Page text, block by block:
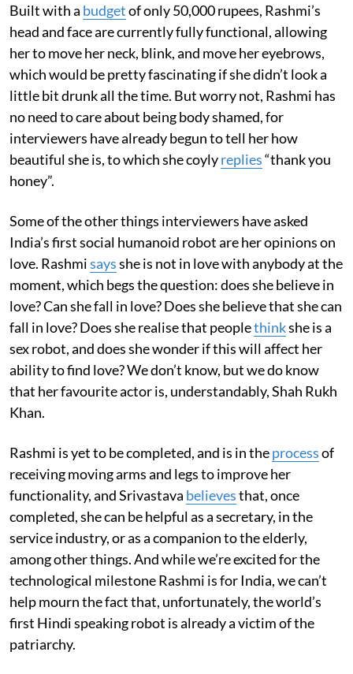
Built with a budgetof only 50,000 rupees, Rashmi’s
head and face are currently fully functional, allowing
her to move her neck, blink, and move her eyebrows,
which would be pretty fascinating if she didn’t look a
little bit drunk all the time. But worry not, Rashmi has
no need to care about being body shamed, for
interviewers have already begun to tell her how
beautiful she is, to which she coylyreplies“thank you
honey”.
Some of the other things interviewers have asked
India’s first social humanoid robot are her opinions on
love. Rashmisaysshe is not in love with anybody at the
moment, which begs the question: does she believe in
love? Can she fall in love? Does she believe that she can
fall in love? Does she realise that peoplethinkshe is a
sex robot, and does she wonder if this will affect her
ability to find love? We don’t know, but we do know
that her favourite actor is, understandably, Shah Rukh
Khan.
Rashmi is yet to be completed, and is in theprocessof
receiving moving arms and legs to improve her
functionality, and Srivastava believesthat, once
completed, she can be helpful as a secretary, in the
service industry, or as a companion to the elderly,
among other things. And while we’re excited for the
technological milestone Rashmi is for India, we can’t
help mourn the fact that, unfortunately, the world’s
first Hindi speaking robot is already a victim of the
patriarchy.